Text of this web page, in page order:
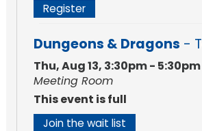
Register
Dungeons & Dragons -
Thu, Aug 13, 3:30pm - 5:30pm
Meeting Room
This event is full
Join the wait list